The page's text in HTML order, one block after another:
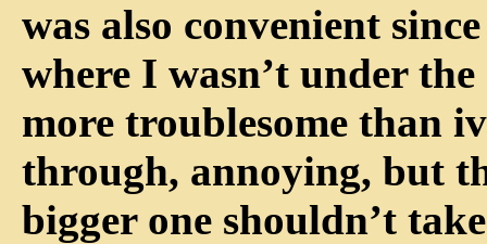
was also convenient
where I wasn’t under
more troublesome than
through, annoying, but
bigger one shouldn’t